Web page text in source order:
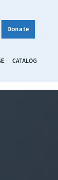
Donate
CATALOG